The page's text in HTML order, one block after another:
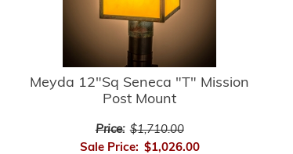
Meyda 12"Sq Seneca "T" Mission
Post Mount
Price: $1,710.00
Sale Price: $1,026.00